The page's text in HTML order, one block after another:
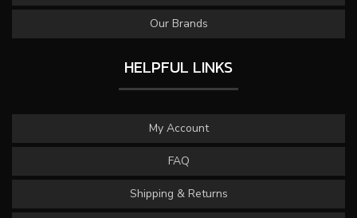
Our Brands
HELPFUL LINKS
My Account
FAQ
Shipping & Returns